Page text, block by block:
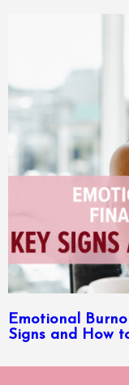
Emotional
Signs and How